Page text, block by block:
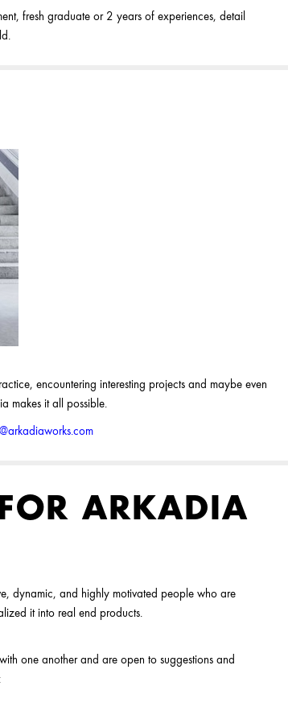
fresh graduate or 2 years of experiences, detail
encountering interesting projects and maybe even
makes it all possible.
ARKADIA
dynamic, and highly motivated people who are
it into real end products.
one another and are open to suggestions and